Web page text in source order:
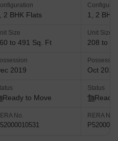
2 BHK Flats
Size
to 491 Sq. Ft
2019
Ready to Move
No.
1, 2 BHK
Unit Size
208 to
Oct 2018
Status
Ready
RERA No.